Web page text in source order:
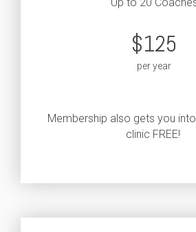
$125
per year
Membership also gets you
clinic FREE!